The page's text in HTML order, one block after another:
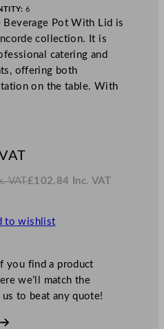
6
Beverage Pot With Lid is
collection. It is
catering and
offering both
on the table. With
o
£85.70
VAT£102.84 Inc. VAT
to wishlist
you find a product
we’ll match the
to beat any quote!